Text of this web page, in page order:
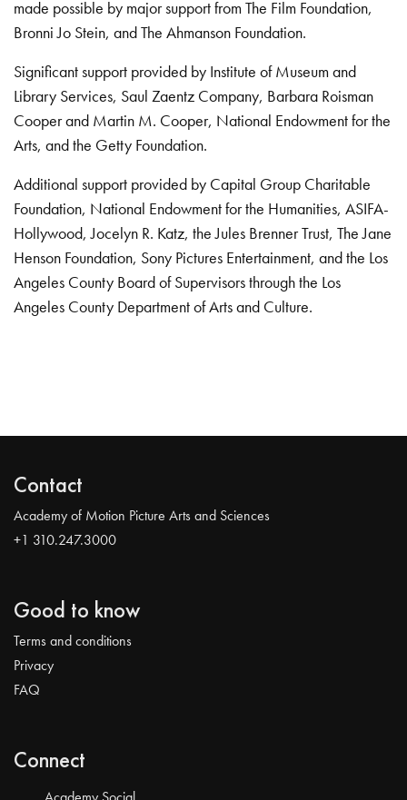
made possible by major support from The Film Foundation,
Bronni Jo Stein, and The Ahmanson Foundation.
Significant support provided by Institute of Museum and
Library Services, Saul Zaentz Company, Barbara Roisman
Cooper and Martin M. Cooper, National Endowment for the
Arts, and the Getty Foundation.
Additional support provided by Capital Group Charitable
Foundation, National Endowment for the Humanities, ASIFA-
Hollywood, Jocelyn R. Katz, the Jules Brenner Trust, The Jane
Henson Foundation, Sony Pictures Entertainment, and the Los
Angeles County Board of Supervisors through the Los
Angeles County Department of Arts and Culture.
Contact
Academy of Motion Picture Arts and Sciences
+1 310.247.3000
Good to know
Terms and conditions
Privacy
FAQ
Connect